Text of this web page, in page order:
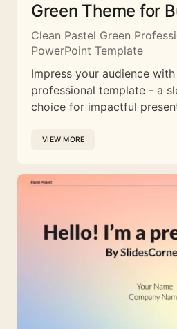
Green Theme for
Clean Pastel Green
PowerPoint Template
Impress your audience
professional template - a
choice for impactful
VIEW MORE